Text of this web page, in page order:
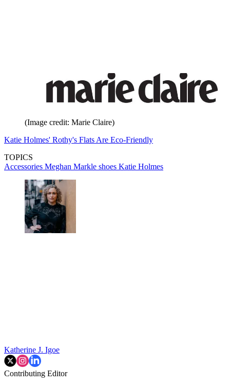
(Image credit: Marie Claire)
Katie Holmes' Rothy's Flats Are Eco-Friendly
TOPICS
Accessories Meghan Markle shoes Katie Holmes
Katherine J. Igoe
Contributing Editor